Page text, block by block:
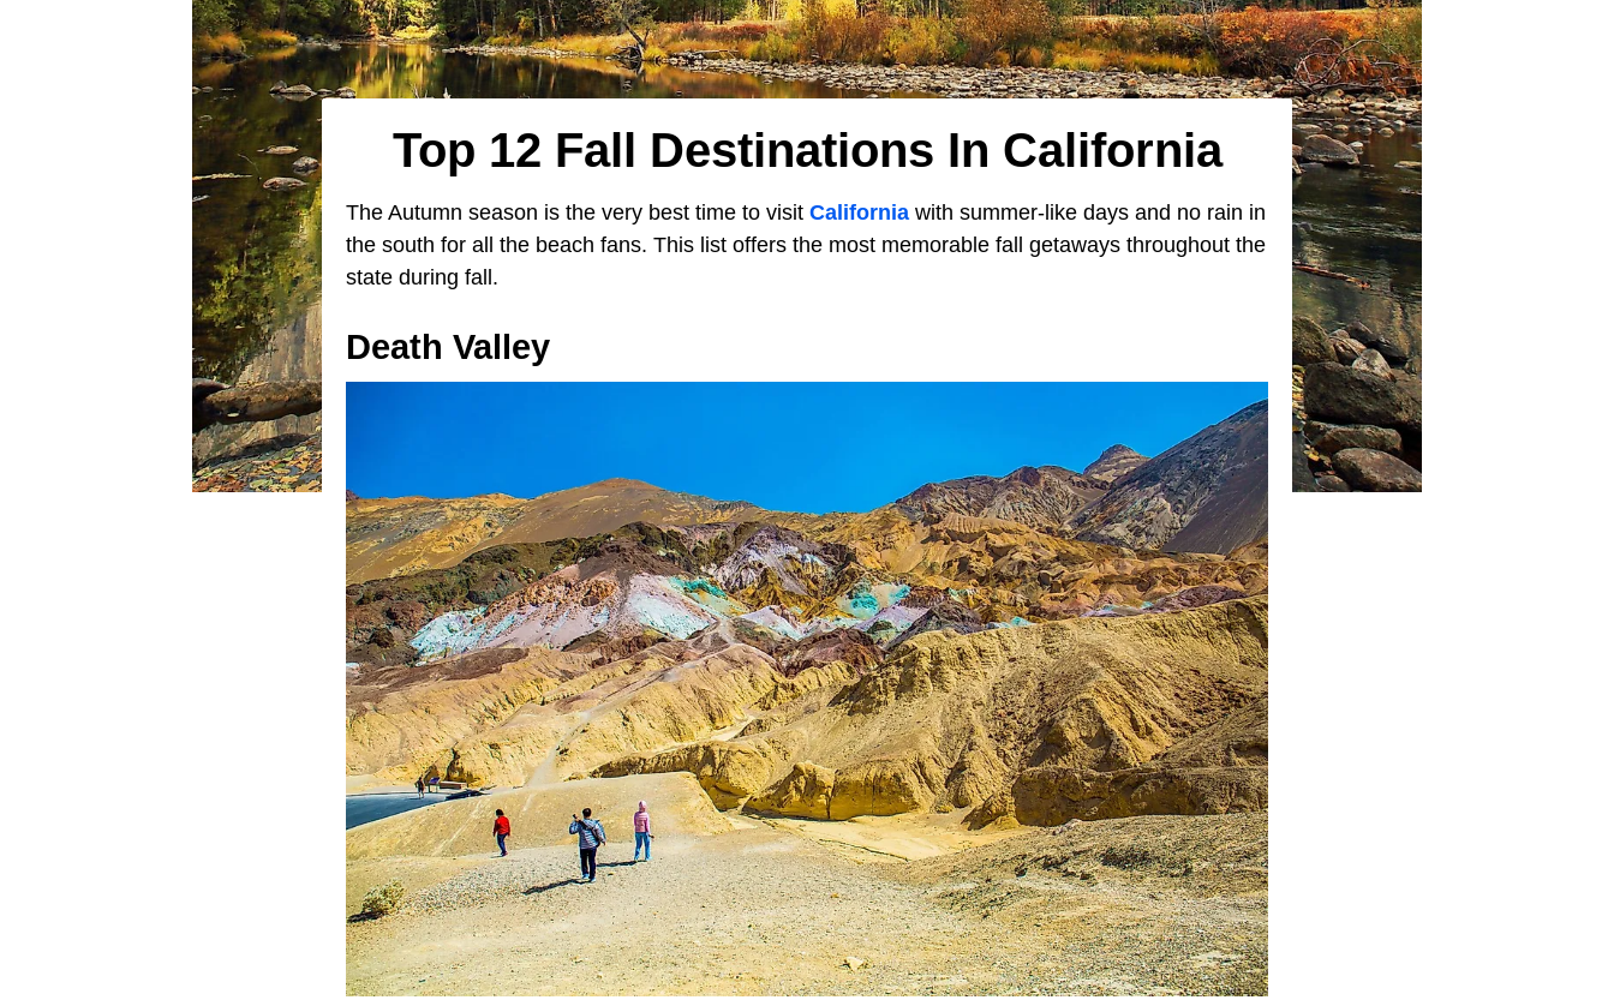
Top 12 Fall Destinations In California
The Autumn season is the very best time to visit California with summer-like days and no rain in
the south for all the beach fans. This list offers the most memorable fall getaways throughout the
state during fall.
Death Valley